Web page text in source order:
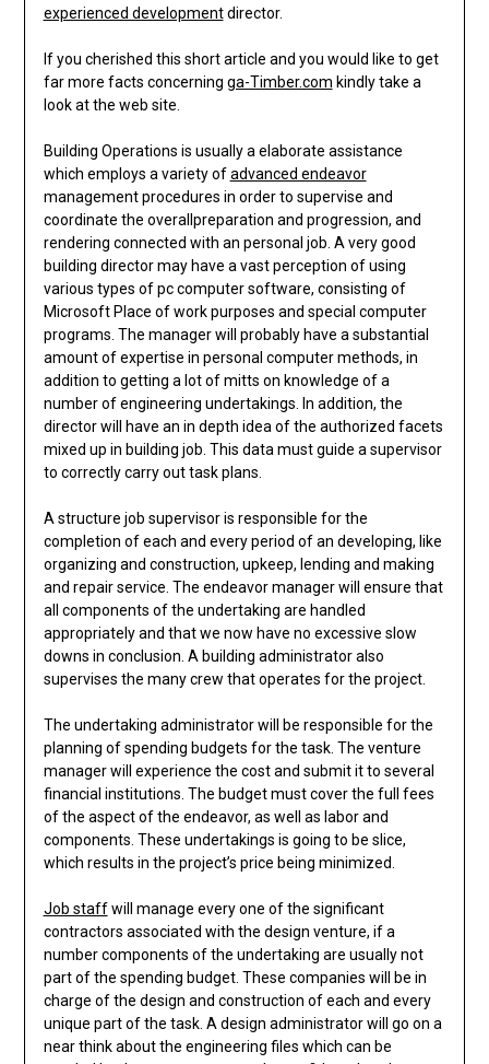
experienced developmentdirector.
If you cherished this short article and you would like to get
far more facts concerning ga-Timber.com kindly take a
look at the web site.
Building Operations is usually a elaborate assistance
which employs a variety ofadvanced endeavor
management procedures in order to supervise and
coordinate the overallpreparation and progression, and
rendering connected with an personal job. A very good
building director may have a vast perception of using
various types of pc computer software, consisting of
Microsoft Place of work purposes and special computer
programs. The manager will probably have a substantial
amount of expertise in personal computer methods, in
addition to getting a lot of mitts on knowledge of a
number of engineering undertakings. In addition, the
director will have an in depth idea of the authorized facets
mixed up in building job. This data must guide a supervisor
to correctly carry out task plans.
A structure job supervisor is responsible for the
completion of each and every period of an developing, like
organizing and construction, upkeep, lending and making
and repair service. The endeavor manager will ensure that
all components of the undertaking are handled
appropriately and that we now have no excessive slow
downs in conclusion. A building administrator also
supervises the many crew that operates for the project.
The undertaking administrator will be responsible for the
planning of spending budgets for the task. The venture
manager will experience the cost and submit it to several
financial institutions. The budget must cover the full fees
of the aspect of the endeavor, as well as labor and
components. These undertakings is going to be slice,
which results in the project’s price being minimized.
Job staffwill manage every one of the significant
contractors associated with the design venture, if a
number components of the undertaking are usually not
part of the spending budget. These companies will be in
charge of the design and construction of each and every
unique part of the task. A design administrator will go on a
near think about the engineering files which can be